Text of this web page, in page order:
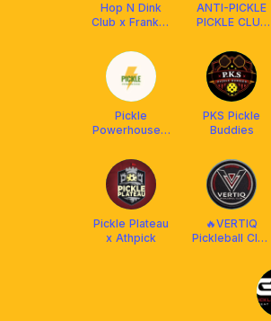
Hop N Dink
Club x Franklin
ANTI-PICKLE
PICKLE CLUB
MALAYSIA
🙅🏻‍♀️🥒🏓🫂
Pickle
Powerhouse x
Malaysia
PKS Pickle
Buddies
Pickle Plateau
x Athpick
🔥VERTIQ
Pickleball Club